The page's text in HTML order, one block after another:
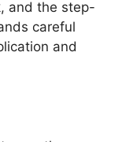
and the step-
careful
and